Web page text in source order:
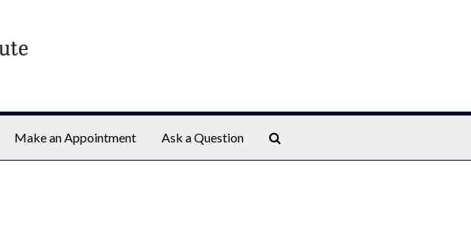
Make an Appointment Ask a Question